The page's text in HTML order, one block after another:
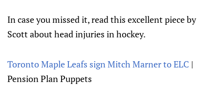
In case you missed it, read this excellent piece by
Scott about head injuries in hockey.
Toronto Maple Leafs sign Mitch Marner to ELC |
Pension Plan Puppets